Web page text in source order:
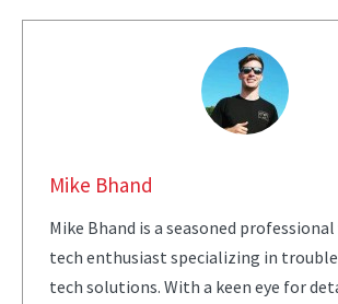
Mike Bhand
Mike Bhand is a seasoned
tech enthusiast specializing in
tech solutions. With a keen eye for